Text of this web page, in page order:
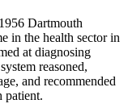
Dartmouth
in the health sector in
at diagnosing
reasoned,
and recommended
patient.